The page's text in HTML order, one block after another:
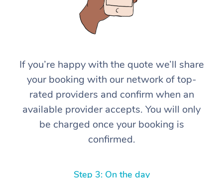
If you’re happy with the quote we’ll share
your booking with our network of top-
rated providers and confirm when an
available provider accepts. You will only
be charged once your booking is
confirmed.
Step 3: On the day
At Home
Massage
Swedish Massage
Relaxation Massage
Deep Tissue
Beauty
Facial
Hair
Wellness
Occupational
Workplace &
Events
Popular Occasions
Corporate Wellness
Event Massage
Aged Care &
Self-Managed Aged-